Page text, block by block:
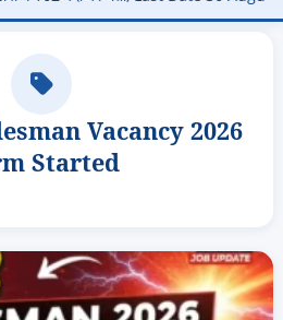
Vacancy 2026
Started